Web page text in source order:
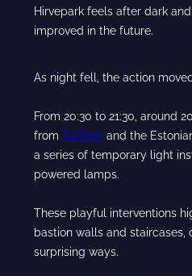
Hirvepark feels after dark
improved in the future.
As night fell, the action
From 20:30 to 21:30, around
from TalTech and the
a series of temporary light
powered lamps.
These playful interventions
bastion walls and staircases,
surprising ways.